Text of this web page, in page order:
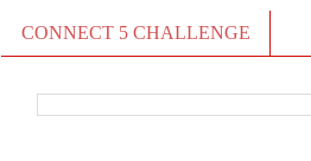
CONNECT 5 CHALLENGE